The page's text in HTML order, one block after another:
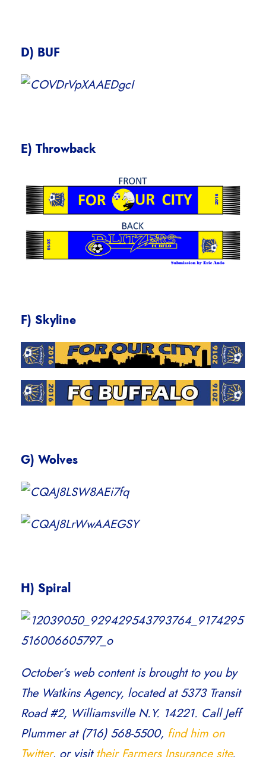
D) BUF
E) Throwback
F) Skyline
G) Wolves
H) Spiral
October’s web content is brought to you by
The Watkins Agency, located at 5373 Transit
Road #2, Williamsville N.Y. 14221. Call Jeff
Plummer at (716) 568-5500, find him on
Twitter, or visit their Farmers Insurance site.